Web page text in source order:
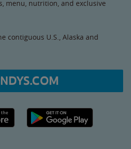
menu, nutrition, and exclusive
contiguous U.S., Alaska and
link Google Play link